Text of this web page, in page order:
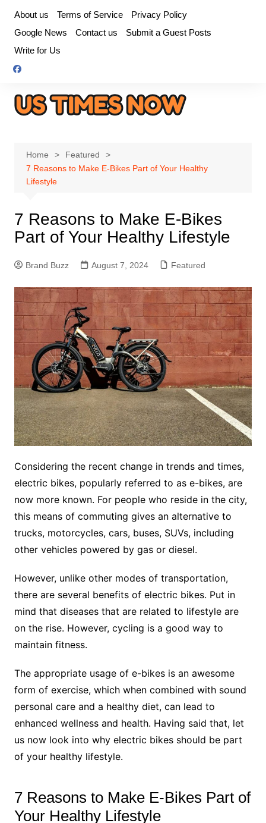
content
About us Terms of Service
Privacy Policy
Google News
Contact us
Submit a Guest Posts
Write for Us
Home
Featured
7 Reasons to Make E-Bikes Part of Your Healthy
Lifestyle
7 Reasons to Make E-Bikes
Part of Your Healthy Lifestyle
Brand Buzz August 7, 2024 Featured
Considering the recent change in trends and times,
electric bikes, popularly referred to as e-bikes, are
now more known. For people who reside in the city,
this means of commuting gives an alternative to
trucks, motorcycles, cars, buses, SUVs, including
other vehicles powered by gas or diesel.
However, unlike other modes of transportation,
there are several benefits of electric bikes. Put in
mind that diseases that are related to lifestyle are
on the rise. However, cycling is a good way to
maintain fitness.
The appropriate usage of e-bikes is an awesome
form of exercise, which when combined with sound
personal care and a healthy diet, can lead to
enhanced wellness and health. Having said that, let
us now look into why electric bikes should be part
of your healthy lifestyle.
7 Reasons to Make E-Bikes Part of
Your Healthy Lifestyle